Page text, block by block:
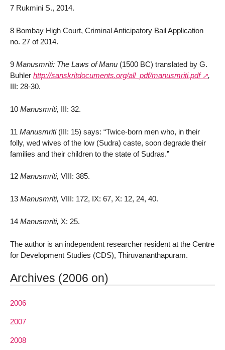
7 Rukmini S., 2014.
8 Bombay High Court, Criminal Anticipatory Bail Application
no. 27 of 2014.
9 Manusmriti: The Laws of Manu (1500 BC) translated by G.
Buhler http://sanskritdocuments.org/all_pdf/manusmriti.pdf
,
III: 28-30.
10 Manusmriti, III: 32.
11 Manusmriti (III: 15) says: “Twice-born men who, in their
folly, wed wives of the low (Sudra) caste, soon degrade their
families and their children to the state of Sudras.”
12 Manusmriti, VIII: 385.
13 Manusmriti, VIII: 172, IX: 67, X: 12, 24, 40.
14 Manusmriti, X: 25.
The author is an independent researcher resident at the Centre
for Development Studies (CDS), Thiruvananthapuram.
Archives (2006 on)
2006
2007
2008